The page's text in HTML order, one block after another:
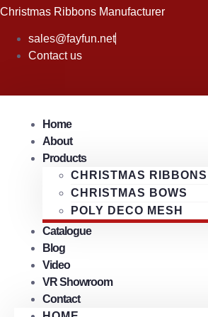
Skip
content
Christmas Ribbons Manufacturer
sales@fayfun.net
Contact us
Home
About
Products
CHRISTMAS RIBBONS
CHRISTMAS BOWS
POLY DECO MESH
Catalogue
Blog
Video
VR Showroom
Contact